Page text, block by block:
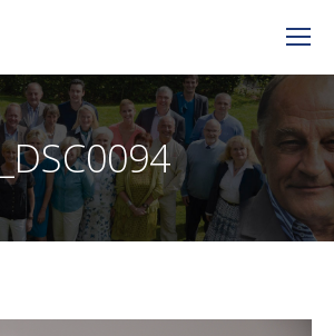
_DSC0094